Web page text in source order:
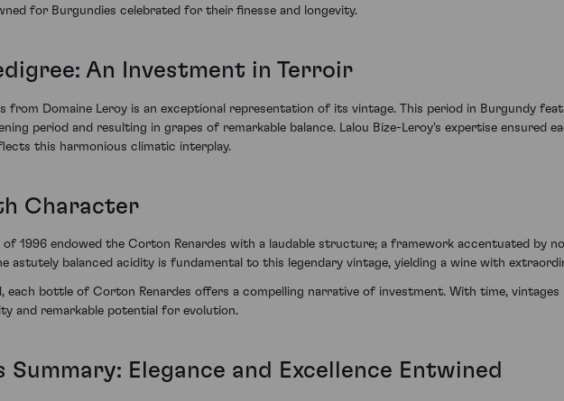
for Burgundies celebrated for their finesse and longevity.
An Investment in Terroir
from Domaine Leroy is an exceptional representation of its vintage. This period in Burgundy
period and resulting in grapes of remarkable balance. Lalou Bize-Leroy's expertise ensured
this harmonious climatic interplay.
Character
of 1996 endowed the Corton Renardes with a laudable structure; a framework accentuated by
astutely balanced acidity is fundamental to this legendary vintage, yielding a wine with
each bottle of Corton Renardes offers a compelling narrative of investment. With time, vintages
and remarkable potential for evolution.
Summary: Elegance and Excellence Entwined